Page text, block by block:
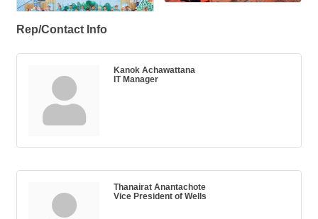
Rep/Contact Info
Kanok Achawattana
IT Manager
Thanairat Anantachote
Vice President of Wells